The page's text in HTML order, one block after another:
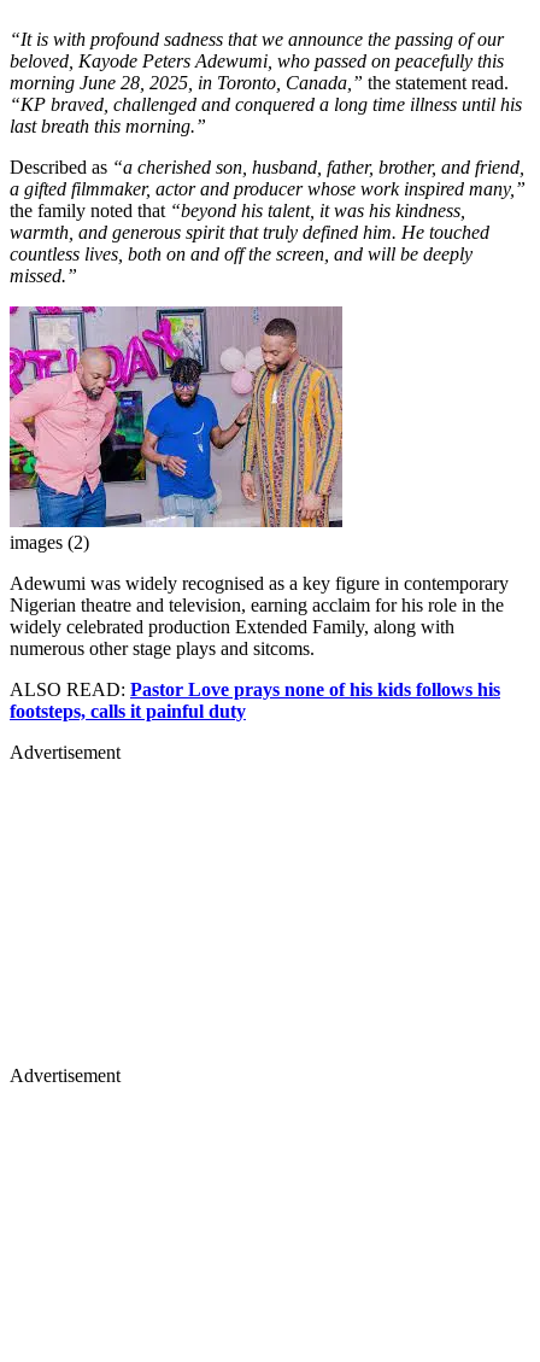
“It is with profound sadness that we announce the passing of our
beloved, Kayode Peters Adewumi, who passed on peacefully this
morning June 28, 2025, in Toronto, Canada,” the statement read.
“KP braved, challenged and conquered a long time illness until his
last breath this morning.”
Described as “a cherished son, husband, father, brother, and friend,
a gifted filmmaker, actor and producer whose work inspired many,”
the family noted that “beyond his talent, it was his kindness,
warmth, and generous spirit that truly defined him. He touched
countless lives, both on and off the screen, and will be deeply
missed.”
images (2)
Adewumi was widely recognised as a key figure in contemporary
Nigerian theatre and television, earning acclaim for his role in the
widely celebrated production Extended Family, along with
numerous other stage plays and sitcoms.
ALSO READ: Pastor Love prays none of his kids follows his
footsteps, calls it painful duty
Advertisement
Advertisement